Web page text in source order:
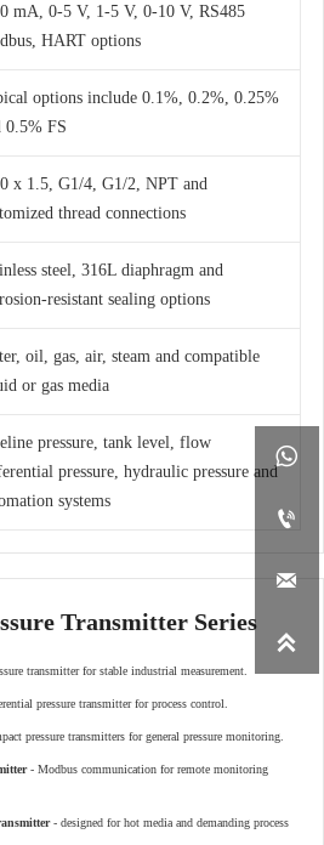




mA, 0-5 V, 1-5 V, 0-10 V, RS485
HART options
options include 0.1%, 0.2%, 0.25%
0.5% FS
x 1.5, G1/4, G1/2, NPT and
thread connections
steel, 316L diaphragm and
resistant sealing options
oil, gas, air, steam and compatible
or gas media
pressure, tank level, flow
pressure, hydraulic pressure and
systems
Transmitter Series
transmitter for stable industrial measurement.
pressure transmitter for process control.
pressure transmitters for general pressure monitoring.
- Modbus communication for remote monitoring
- designed for hot media and demanding process